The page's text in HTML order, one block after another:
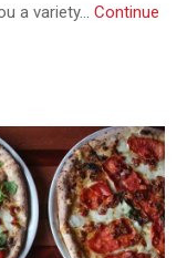
a variety… Continue